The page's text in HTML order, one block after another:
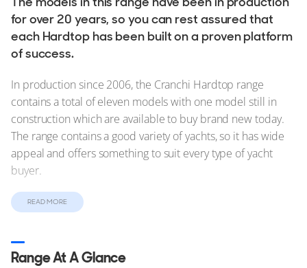
for over 20 years, so you can rest assured that
each Hardtop has been built on a proven platform
of success.
In production since 2006, the Cranchi Hardtop range
contains a total of eleven models with one model still in
construction which are available to buy brand new today.
The range contains a good variety of yachts, so it has wide
appeal and offers something to suit every type of yacht
buyer.
For those looking to buy a pre-owned Hardtop yacht, you’ll
yachts for sale below.
READ MORE
Range At A Glance